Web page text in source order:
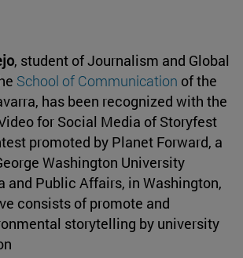
, student of Journalism and Global
School of Communication of the
has been recognized with the
for Social Media of Storyfest
promoted by Planet Forward, a
Washington University
and Public Affairs, in Washington,
consists of promote and
storytelling by university